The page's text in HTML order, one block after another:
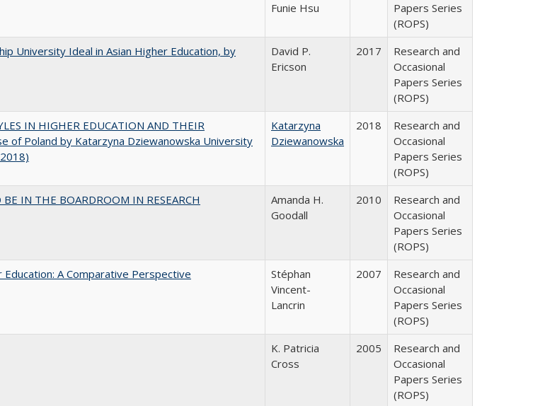
Funie Hsu
Papers Series
(ROPS)
University Ideal in Asian Higher Education, by
David P.
Ericson
2017
Research and
Occasional
Papers Series
(ROPS)
IN HIGHER EDUCATION AND THEIR
of Poland by Katarzyna Dziewanowska University
Katarzyna
Dziewanowska
2018
Research and
Occasional
Papers Series
(ROPS)
IN THE BOARDROOM IN RESEARCH
Amanda H.
Goodall
2010
Research and
Occasional
Papers Series
(ROPS)
Education: A Comparative Perspective
Stéphan
Vincent-
Lancrin
2007
Research and
Occasional
Papers Series
(ROPS)
K. Patricia
Cross
2005
Research and
Occasional
Papers Series
(ROPS)